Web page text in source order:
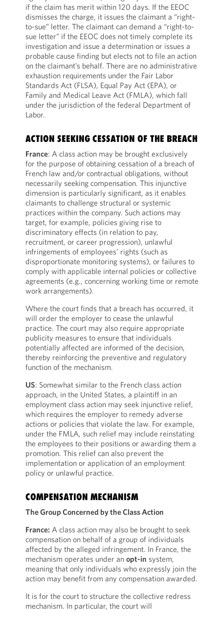
if the claim has merit within 120 days. If the EEOC
dismisses the charge, it issues the claimant a “right-
to-sue” letter. The claimant can demand a “right-to-
sue letter” if the EEOC does not timely complete its
investigation and issue a determination or issues a
probable cause finding but elects not to file an action
on the claimant’s behalf. There are no administrative
exhaustion requirements under the Fair Labor
Standards Act (FLSA), Equal Pay Act (EPA), or
Family and Medical Leave Act (FMLA), which fall
under the jurisdiction of the federal Department of
Labor.
ACTION SEEKING CESSATION OF THE BREACH
France: A class action may be brought exclusively
for the purpose of obtaining cessation of a breach of
French law and/or contractual obligations, without
necessarily seeking compensation. This injunctive
dimension is particularly significant, as it enables
claimants to challenge structural or systemic
practices within the company. Such actions may
target, for example, policies giving rise to
discriminatory effects (in relation to pay,
recruitment, or career progression), unlawful
infringements of employees’ rights (such as
disproportionate monitoring systems), or failures to
comply with applicable internal policies or collective
agreements (e.g., concerning working time or remote
work arrangements).
Where the court finds that a breach has occurred, it
will order the employer to cease the unlawful
practice. The court may also require appropriate
publicity measures to ensure that individuals
potentially affected are informed of the decision,
thereby reinforcing the preventive and regulatory
function of the mechanism.
US: Somewhat similar to the French class action
approach, in the United States, a plaintiff in an
employment class action may seek injunctive relief,
which requires the employer to remedy adverse
actions or policies that violate the law. For example,
under the FMLA, such relief may include reinstating
the employees to their positions or awarding them a
promotion. This relief can also prevent the
implementation or application of an employment
policy or unlawful practice.
COMPENSATION MECHANISM
The Group Concerned by the Class Action
France: A class action may also be brought to seek
compensation on behalf of a group of individuals
affected by the alleged infringement. In France, the
mechanism operates under an opt-in system,
meaning that only individuals who expressly join the
action may benefit from any compensation awarded.
It is for the court to structure the collective redress
mechanism. In particular, the court will